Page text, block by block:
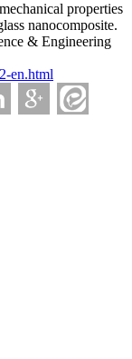
properties
nanocomposite.
& Engineering
en.html